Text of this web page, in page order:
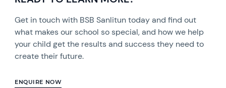
Get in touch with BSB Sanlitun today and find out
what makes our school so special, and how we help
your child get the results and success they need to
create their future.
ENQUIRE NOW